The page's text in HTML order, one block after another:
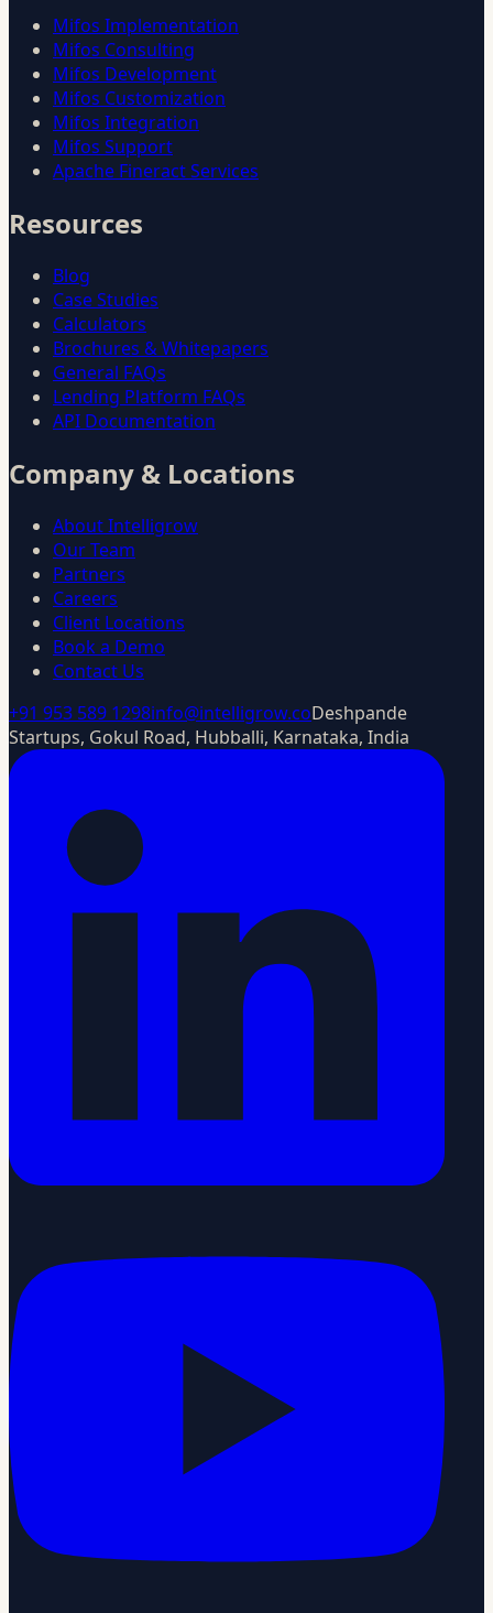
Mifos Implementation
Mifos Consulting
Mifos Development
Mifos Customization
Mifos Integration
Mifos Support
Apache Fineract Services
Resources
Blog
Case Studies
Calculators
Brochures & Whitepapers
General FAQs
Lending Platform FAQs
API Documentation
Company & Locations
About Intelligrow
Our Team
Partners
Careers
Client Locations
Book a Demo
Contact Us
+91 953 589 1298info@intelligrow.coDeshpande
Startups, Gokul Road, Hubballi, Karnataka, India